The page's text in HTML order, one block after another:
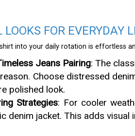
LOOKS FOR EVERYDAY
into your daily rotation is effortless
Jeans Pairing: The
Choose distressed
polished look.
Strategies: For cooler
denim jacket. This adds